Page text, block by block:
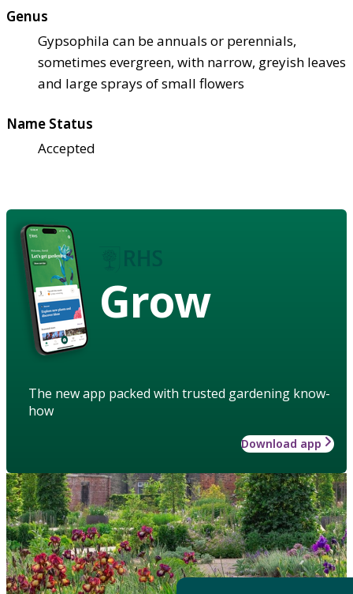
Genus
Gypsophila can be annuals or perennials,
sometimes evergreen, with narrow, greyish leaves
and large sprays of small flowers
Name Status
Accepted
Grow
The new app packed with trusted gardening know-
how
Download app